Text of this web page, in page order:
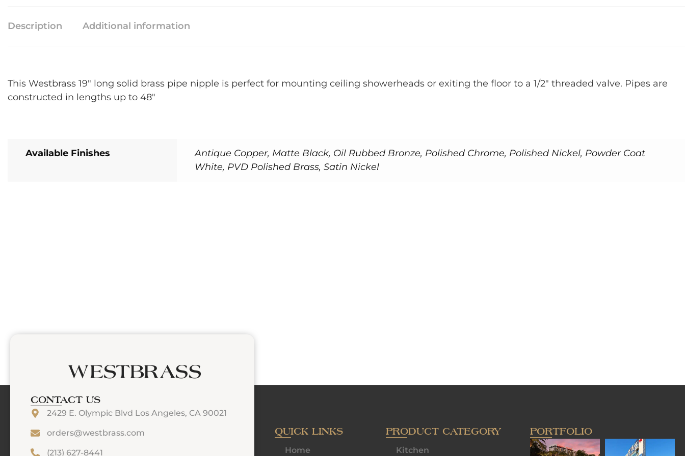
Description Additional information
This Westbrass 19″ long solid brass pipe nipple is perfect for mounting ceiling showerheads or exiting the floor to a 1/2″ threaded valve. Pipes are
constructed in lengths up to 48″
Available Finishes
Antique Copper, Matte Black, Oil Rubbed Bronze, Polished Chrome, Polished Nickel, Powder Coat
White, PVD Polished Brass, Satin Nickel
CONTACT US
2429 E. Olympic Blvd Los Angeles, CA 90021
orders@westbrass.com
(213) 627-8441
QUICK LINKS
Home
PRODUCT CATEGORY
Kitchen
PORTFOLIO